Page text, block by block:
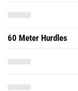
60 Meter Hurdles